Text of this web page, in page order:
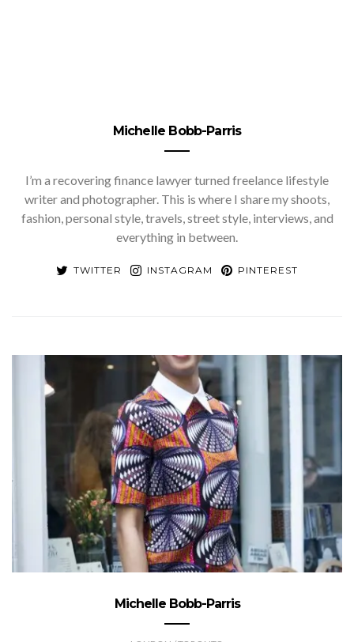
Michelle Bobb-Parris
I’m a recovering finance lawyer turned freelance lifestyle
writer and photographer. This is where I share my shoots,
fashion, personal style, travels, street style, interviews, and
everything in between.
TWITTER INSTAGRAM PINTEREST
Michelle Bobb-Parris